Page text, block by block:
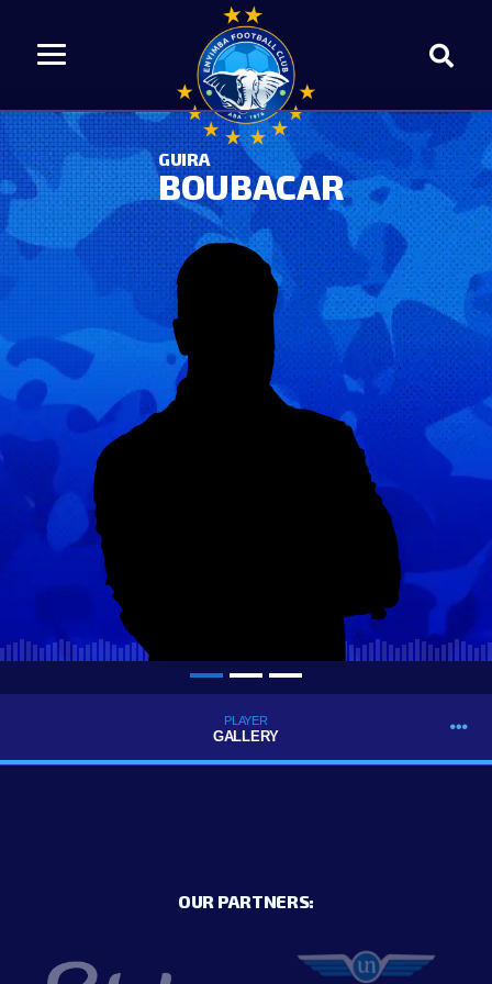
GUIRA
BOUBACAR
PLAYER
GALLERY
OUR PARTNERS: